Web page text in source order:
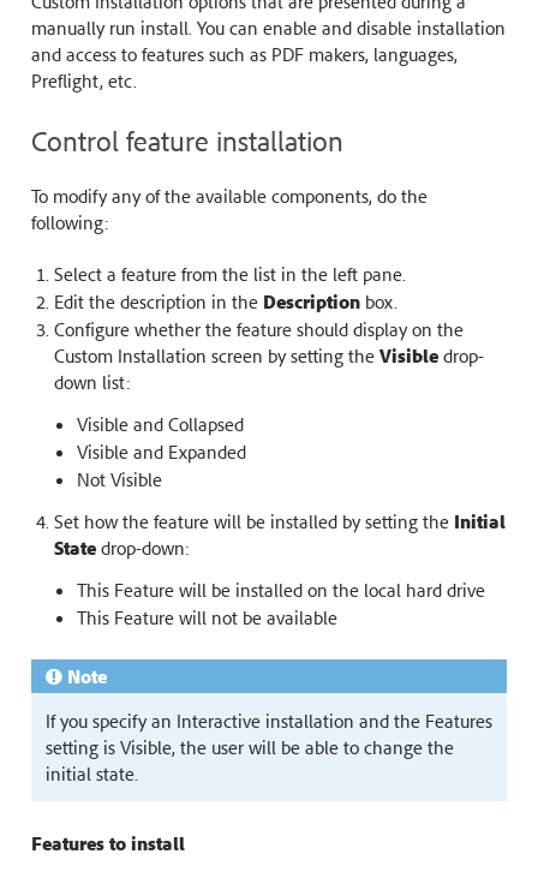
manually run install. You can enable and disable installation
and access to features such as PDF makers, languages,
Preflight, etc.
Control feature installation
To modify any of the available components, do the
following:
Select a feature from the list in the left pane.
Edit the description in the Descriptionbox.
Configure whether the feature should display on the
Custom Installation screen by setting the Visibledrop-
down list:
Visible and Collapsed
Visible and Expanded
Not Visible
Set how the feature will be installed by setting the Initial
Statedrop-down:
This Feature will be installed on the local hard drive
This Feature will not be available
Note
If you specify an Interactive installation and the Features
setting is Visible, the user will be able to change the
initial state.
Features to install